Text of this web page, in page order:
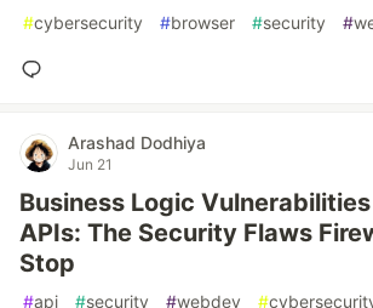
#cybersecurity #browser #security #
Arashad Dodhiya
Jun 21
Business Logic
APIs: The Security Flaws
Stop
#api #security #webdev #